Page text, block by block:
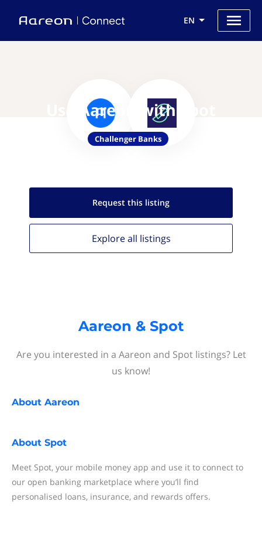
EN
Use Aareon with Spot
Challenger Banks
Request this listing
Explore all listings
Aareon & Spot
Are you interested in a Aareon and Spot listings? Let
us know!
About Aareon
About Spot
Meet Spot, your mobile money app and use it to connect to
our open banking marketplace where you’ll find
personalised loans, insurance, and rewards offers.